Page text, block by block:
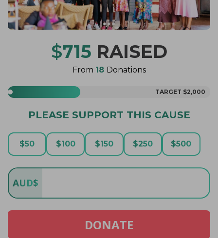
$715 RAISED
From 18 Donations
TARGET $2,000
PLEASE SUPPORT THIS CAUSE
$50 $100 $150 $250 $500
AUD$
DONATE